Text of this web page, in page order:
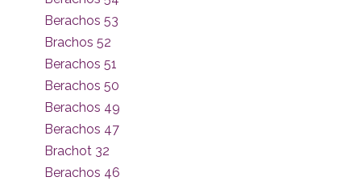
Berachos 53
Brachos 52
Berachos 51
Berachos 50
Berachos 49
Berachos 47
Brachot 32
Berachos 46